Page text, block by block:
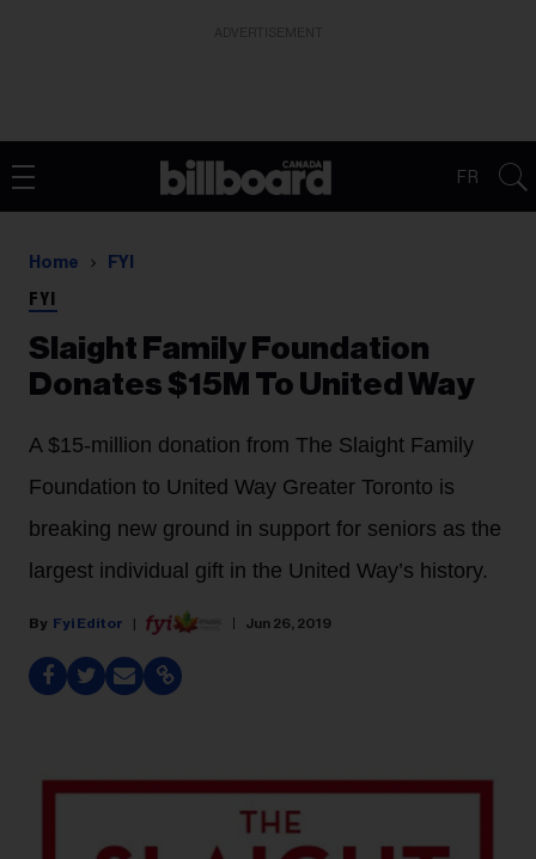
FR
Home FYI
FYI
Slaight Family Foundation
Donates $15M To United Way
A $15-million donation from The Slaight Family
Foundation to United Way Greater Toronto is
breaking new ground in support for seniors as the
largest individual gift in the United Way’s history.
Fyi Editor Jun 26, 2019